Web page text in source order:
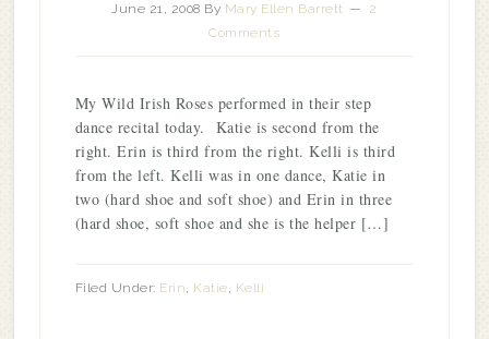
June 21, 2008 By Mary Ellen Barrett
2
Comments
My Wild Irish Roses performed in their step
dance recital today. Katie is second from the
right. Erin is third from the right. Kelli is third
from the left. Kelli was in one dance, Katie in
two (hard shoe and soft shoe) and Erin in three
(hard shoe, soft shoe and she is the helper […]
Filed Under: Erin, Katie, Kelli